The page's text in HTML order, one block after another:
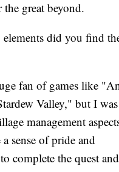
great beyond.
did you find
fan of games like
Valley," but I
management
sense of pride and
complete the quest